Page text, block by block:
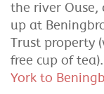
the river Ouse,
up at
Trust property
free cup of
York to